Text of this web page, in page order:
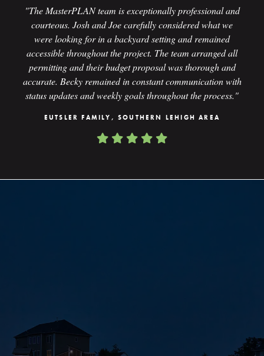
"The MasterPLAN team is exceptionally professional and
courteous. Josh and Joe carefully considered what we
were looking for in a backyard setting and remained
accessible throughout the project. The team arranged all
permitting and their budget proposal was thorough and
accurate. Becky remained in constant communication with
status updates and weekly goals throughout the process."
EUTSLER FAMILY, SOUTHERN LEHIGH AREA